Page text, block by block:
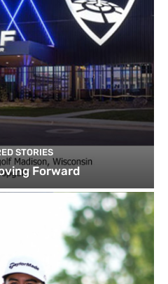
STORIES
Forward